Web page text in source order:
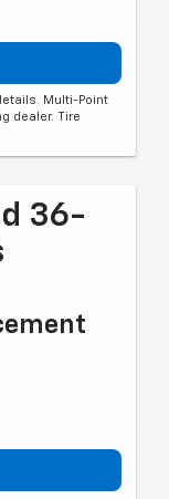
Multi-Point
dealer. Tire
36-